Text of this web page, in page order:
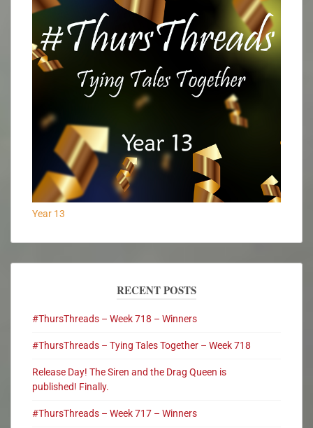
Year 13
RECENT POSTS
#ThursThreads – Week 718 – Winners
#ThursThreads – Tying Tales Together – Week 718
Release Day! The Siren and the Drag Queen is
published! Finally.
#ThursThreads – Week 717 – Winners